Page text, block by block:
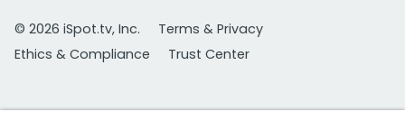
© 2026 iSpot.tv, Inc.
Terms & Privacy
Ethics & Compliance
Trust Center